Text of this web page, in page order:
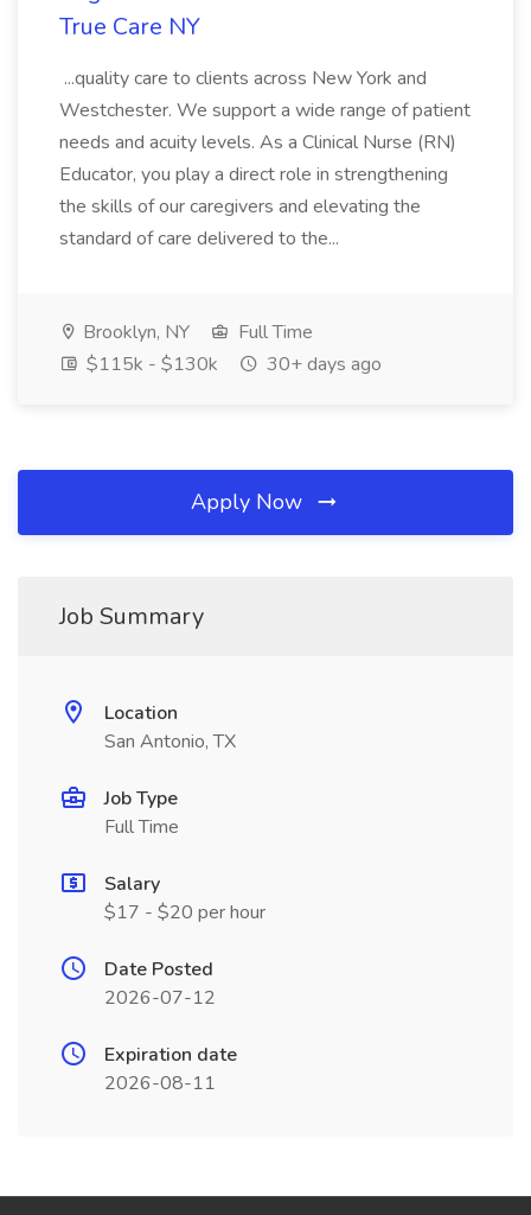
True Care NY
...quality care to clients across New York and
Westchester. We support a wide range of patient
needs and acuity levels. As a Clinical Nurse (RN)
Educator, you play a direct role in strengthening
the skills of our caregivers and elevating the
standard of care delivered to the...
Brooklyn, NY
Full Time
$115k - $130k
30+ days ago
Apply Now
Job Summary
Location
San Antonio, TX
Job Type
Full Time
Salary
$17 - $20 per hour
Date Posted
2026-07-12
Expiration date
2026-08-11